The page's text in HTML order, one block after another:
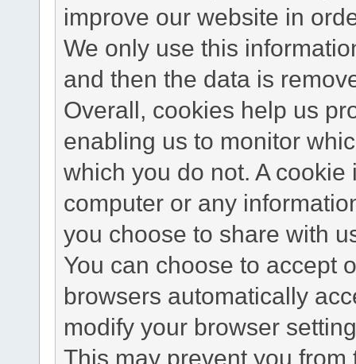
improve our website in
We only use this
and then the data is
Overall, cookies help us
enabling us to monitor
which you do not. A
computer or any
you choose to share with
You can choose to accept
browsers automatically
modify your browser
This may prevent you